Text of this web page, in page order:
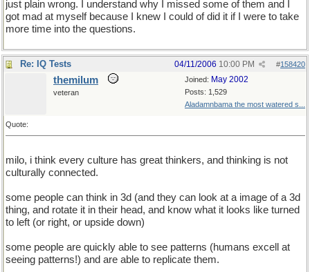
just plain wrong. I understand why I missed some of them and I
got mad at myself because I knew I could of did it if I were to take
more time into the questions.
Re: IQ Tests #158420
04/11/2006 10:00 PM
Joined: May 2002
Posts: 1,529
Aladamnbama the most watered s...
themilum
veteran
Quote:
milo, i think every culture has great thinkers, and thinking is not
culturally connected.
some people can think in 3d (and they can look at a image of a 3d
thing, and rotate it in their head, and know what it looks like turned
to left (or right, or upside down)
some people are quickly able to see patterns (humans excell at
seeing patterns!) and are able to replicate them.